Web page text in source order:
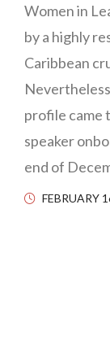
Women in
by a highly
Caribbean
profile came
speaker
end of
FEBRUARY